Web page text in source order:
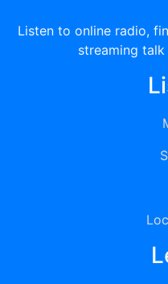
Listen to online radio,
streaming